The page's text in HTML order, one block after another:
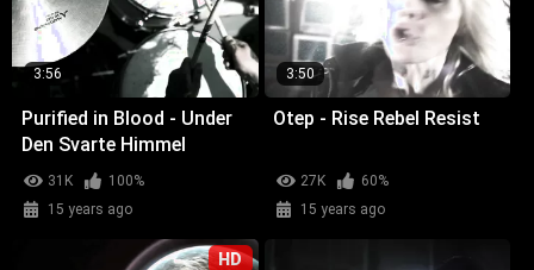
3:56
Purified in Blood - Under
Den Svarte Himmel
31K
100%
15 years ago
3:50
Otep - Rise Rebel Resist
27K
60%
15 years ago
HD